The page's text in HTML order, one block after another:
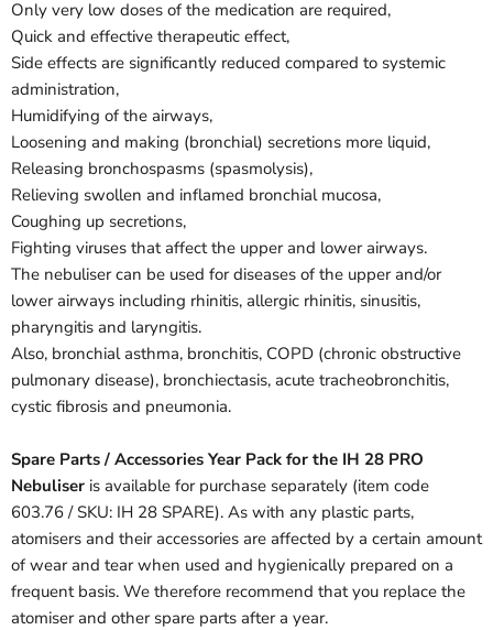
Only very low doses of the medication are required,
Quick and effective therapeutic effect,
Side effects are significantly reduced compared to systemic
administration,
Humidifying of the airways,
Loosening and making (bronchial) secretions more liquid,
Releasing bronchospasms (spasmolysis),
Relieving swollen and inflamed bronchial mucosa,
Coughing up secretions,
Fighting viruses that affect the upper and lower airways.
The nebuliser can be used for diseases of the upper and/or
lower airways including rhinitis, allergic rhinitis, sinusitis,
pharyngitis and laryngitis.
Also, bronchial asthma, bronchitis, COPD (chronic obstructive
pulmonary disease), bronchiectasis, acute tracheobronchitis,
cystic fibrosis and pneumonia.
Spare Parts / Accessories Year Pack for the IH 28 PRO
Nebuliser is available for purchase separately (item code
603.76 / SKU: IH 28 SPARE). As with any plastic parts,
atomisers and their accessories are affected by a certain amount
of wear and tear when used and hygienically prepared on a
frequent basis. We therefore recommend that you replace the
atomiser and other spare parts after a year.